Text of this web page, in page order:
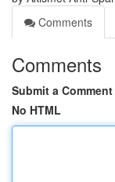
Comments
Comments
Submit a Comment
No HTML